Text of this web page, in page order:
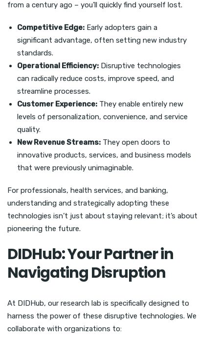
from a century ago – you’ll quickly find yourself lost.
Competitive Edge: Early adopters gain a
significant advantage, often setting new industry
standards.
Operational Efficiency: Disruptive technologies
can radically reduce costs, improve speed, and
streamline processes.
Customer Experience: They enable entirely new
levels of personalization, convenience, and service
quality.
New Revenue Streams: They open doors to
innovative products, services, and business models
that were previously unimaginable.
For professionals, health services, and banking,
understanding and strategically adopting these
technologies isn’t just about staying relevant; it’s about
pioneering the future.
DIDHub: Your Partner in
Navigating Disruption
At DIDHub, our research lab is specifically designed to
harness the power of these disruptive technologies. We
collaborate with organizations to: